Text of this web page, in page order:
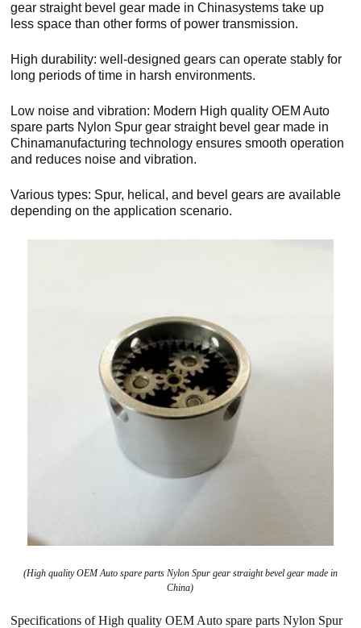
gear straight bevel gear made in Chinasystems take up
less space than other forms of power transmission.
High durability: well-designed gears can operate stably for
long periods of time in harsh environments.
Low noise and vibration: Modern High quality OEM Auto
spare parts Nylon Spur gear straight bevel gear made in
Chinamanufacturing technology ensures smooth operation
and reduces noise and vibration.
Various types: Spur, helical, and bevel gears are available
depending on the application scenario.
(High quality OEM Auto spare parts Nylon Spur gear straight bevel gear made in
China)
Specifications of High quality OEM Auto spare parts Nylon Spur